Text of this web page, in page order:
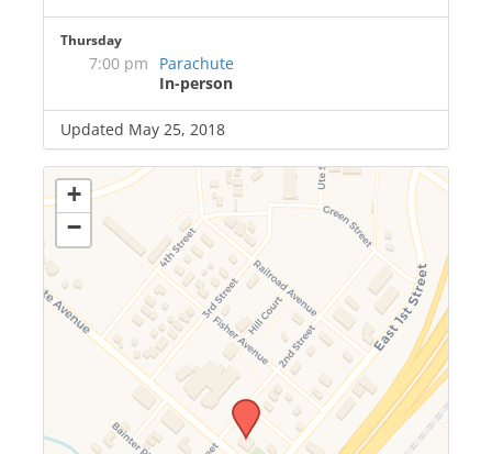
Thursday
7:00 pm
Parachute
In-person
Updated May 25, 2018
+
−